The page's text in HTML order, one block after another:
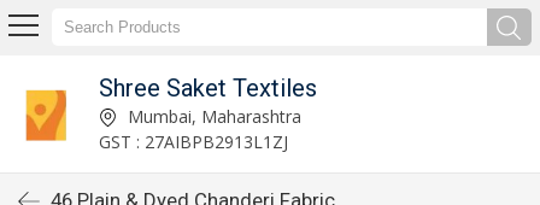
Shree Saket Textiles
Mumbai, Maharashtra
GST : 27AIBPB2913L1ZJ
46 Plain & Dyed Chanderi Fabric